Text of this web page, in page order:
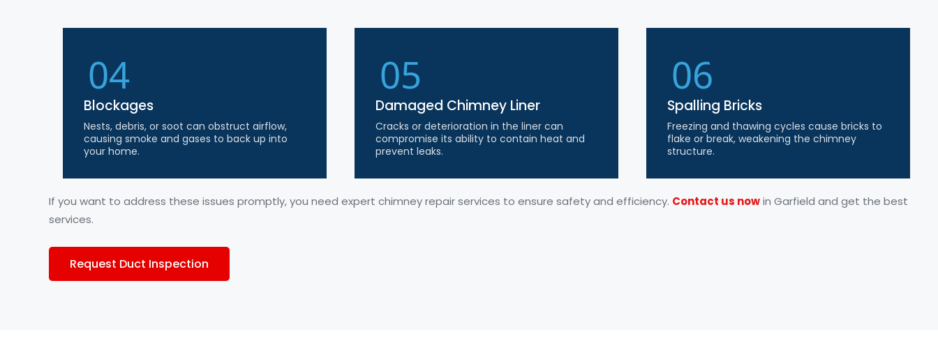
04
Blockages
Nests, debris, or soot can obstruct airflow,
causing smoke and gases to back up into
your home.
05
Damaged Chimney Liner
Cracks or deterioration in the liner can
compromise its ability to contain heat and
prevent leaks.
06
Spalling Bricks
Freezing and thawing cycles cause bricks to
flake or break, weakening the chimney
structure.
If you want to address these issues promptly, you need expert chimney repair services to ensure safety and efficiency. Contact us nowin Garfield and get the best
services.
Request Duct Inspection